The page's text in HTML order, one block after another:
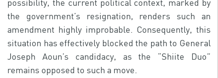
possibility, the current political context, marked by
the government’s resignation, renders such an
amendment highly improbable. Consequently, this
situation has effectively blocked the path to General
Joseph Aoun’s candidacy, as the “Shiite Duo”
remains opposed to such a move.